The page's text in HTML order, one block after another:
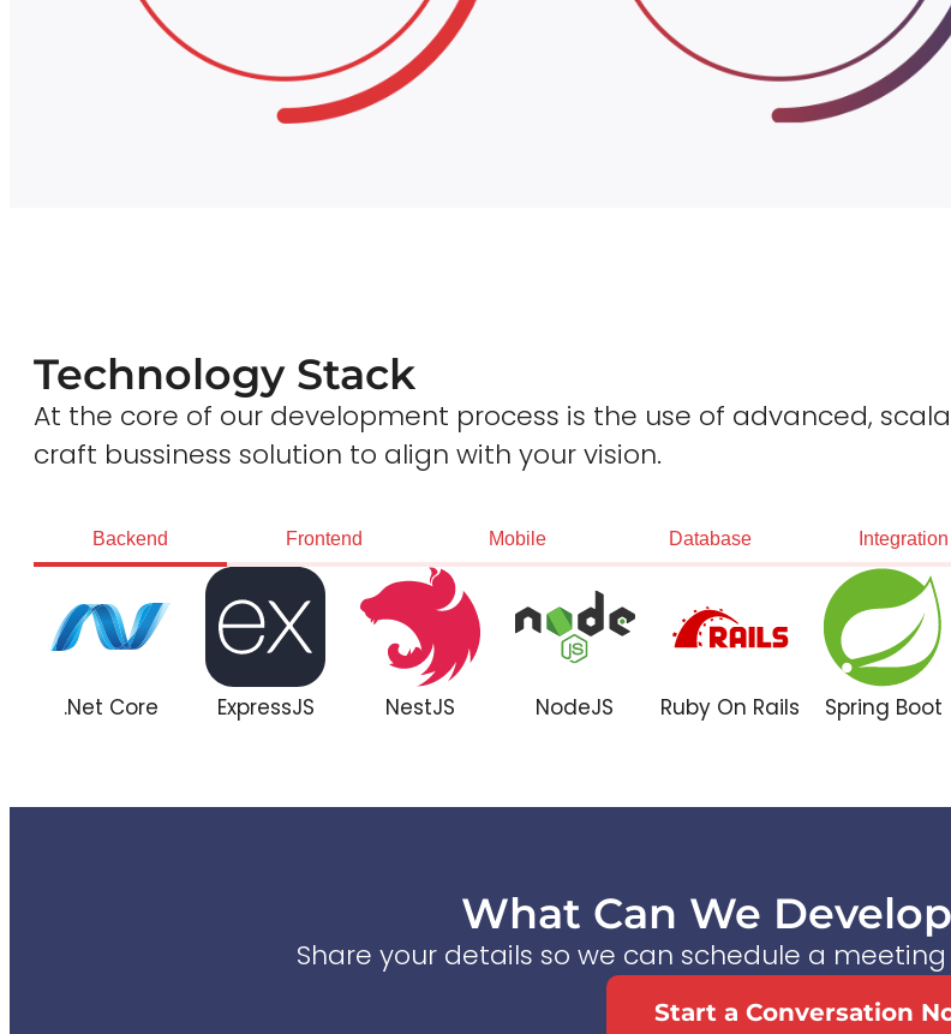
Technology Stack
At the core of our development process is the use of advanced,
craft bussiness solution to align with your vision.
Backend Frontend Mobile Database Integration
.Net Core ExpressJS NestJS NodeJS Ruby On Rails Spring Boot
What Can We
Share your details so we can schedule a
Start a Conversation